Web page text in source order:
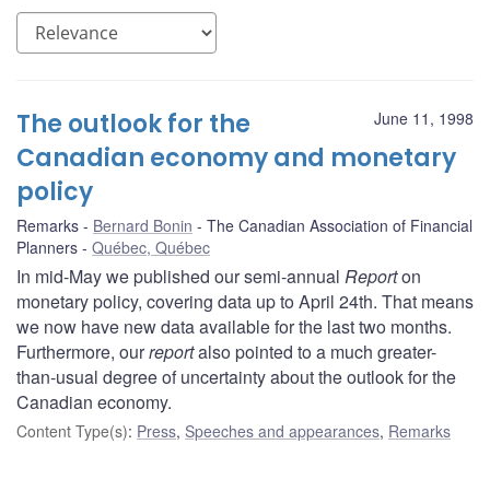
June 11, 1998
The outlook for the
Canadian economy and monetary
policy
Remarks Bernard Bonin
The Canadian Association of Financial
Planners
Québec, Québec
In mid-May we published our semi-annual Reporton
monetary policy, covering data up to April 24th. That means
we now have new data available for the last two months.
Furthermore, ourreportalso pointed to a much greater-
than-usual degree of uncertainty about the outlook for the
Canadian economy.
Content Type(s): Press, Speeches and appearances, Remarks